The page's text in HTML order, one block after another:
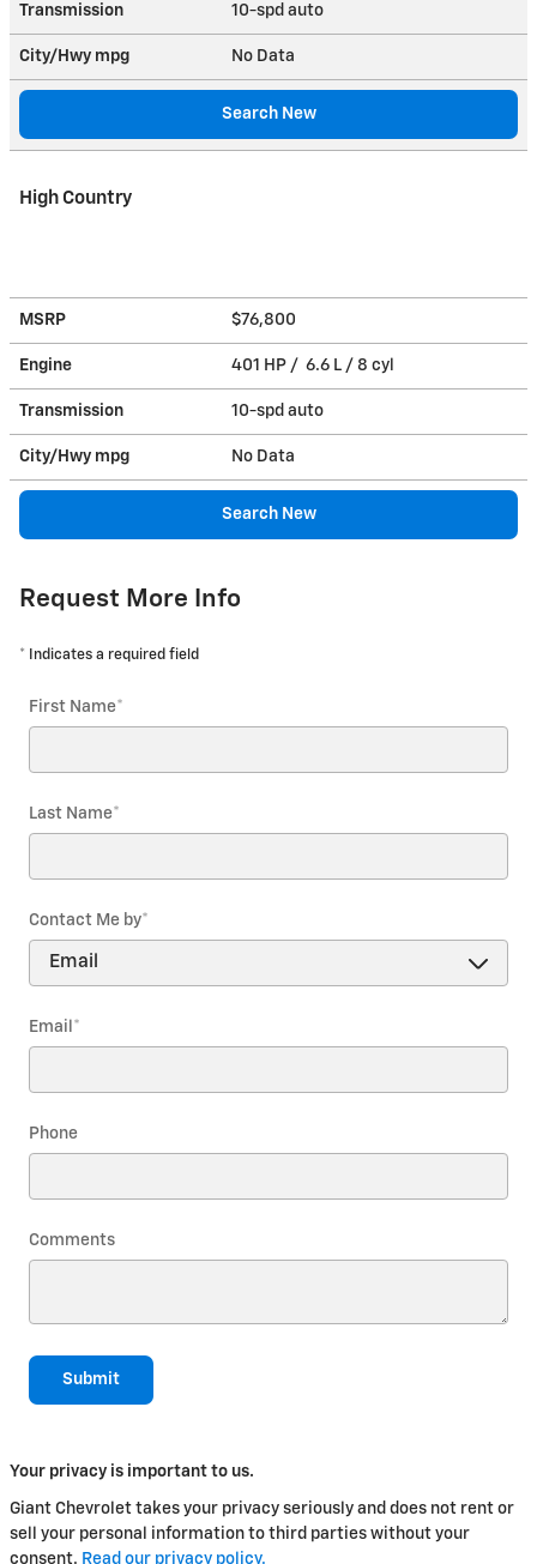
Transmission 10-spd auto
City/Hwy mpg No Data
Search New
High Country
MSRP $76,800
Engine 401 HP / 6.6 L / 8 cyl
Transmission 10-spd auto
City/Hwy mpg No Data
Search New
Request More Info
* Indicates a required field
First Name*
Last Name*
Contact Me by*
Email *
Phone
Comments
Submit
Your privacy is important to us.
Giant Chevrolet takes your privacy seriously and does not rent or
sell your personal information to third parties without your
consent. Read our privacy policy.